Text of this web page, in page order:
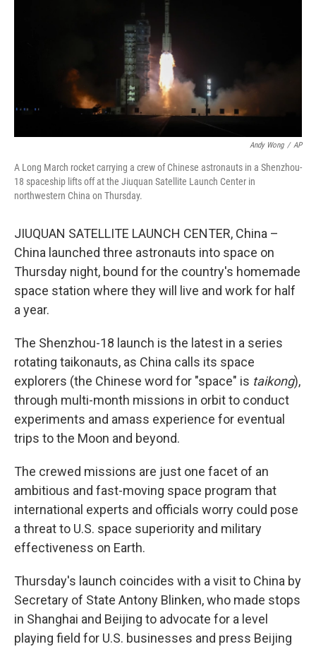
Andy Wong / AP
A Long March rocket carrying a crew of Chinese astronauts in a Shenzhou-
18 spaceship lifts off at the Jiuquan Satellite Launch Center in
northwestern China on Thursday.
JIUQUAN SATELLITE LAUNCH CENTER, China –
China launched three astronauts into space on
Thursday night, bound for the country's homemade
space station where they will live and work for half
a year.
The Shenzhou-18 launch is the latest in a series
rotating taikonauts, as China calls its space
explorers (the Chinese word for "space" is taikong),
through multi-month missions in orbit to conduct
experiments and amass experience for eventual
trips to the Moon and beyond.
The crewed missions are just one facet of an
ambitious and fast-moving space program that
international experts and officials worry could pose
a threat to U.S. space superiority and military
effectiveness on Earth.
Thursday's launch coincides with a visit to China by
Secretary of State Antony Blinken, who made stops
in Shanghai and Beijing to advocate for a level
playing field for U.S. businesses and press Beijing